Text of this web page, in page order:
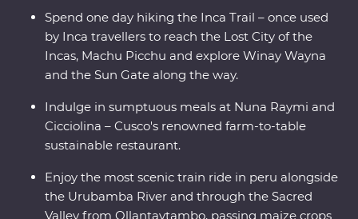
the surrounding landscape of Peru. Take a stunningly
scenic train along the Urubamba River and spend a
night in your Feature Stay in Aguas Calientes. Explore
Chachabamba and Winay Wayna – a sacred site with
Picchu (one of the Seven Wonders of the World) on a
guided tour of the archaeological site and learn about
Peru’s ancient cities and ruins.
Spend one day hiking the Inca Trail – once used
by Inca travellers to reach the Lost City of the
Incas, Machu Picchu and explore Winay Wayna
and the Sun Gate along the way.
Indulge in sumptuous meals at Nuna Raymi and
Cicciolina – Cusco's renowned farm-to-table
sustainable restaurant.
Enjoy the most scenic train ride in peru alongside
the Urubamba River and through the Sacred
Valley from Ollantaytambo, passing maize crops